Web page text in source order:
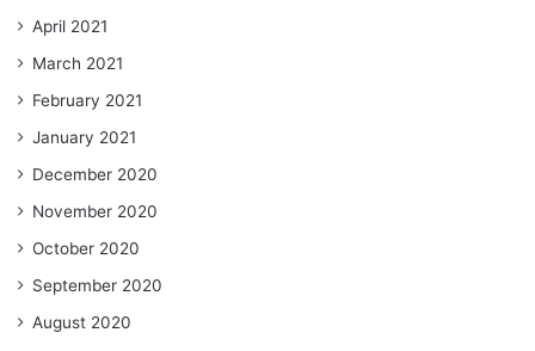
April 2021
March 2021
February 2021
January 2021
December 2020
November 2020
October 2020
September 2020
August 2020